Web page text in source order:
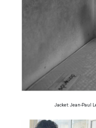
Jacket: Jean-Paul